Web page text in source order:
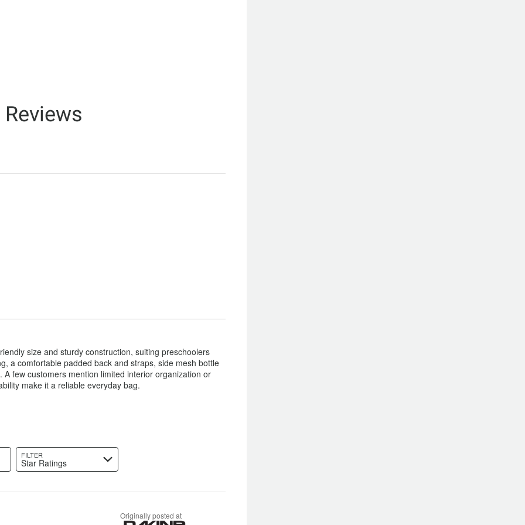
size and sturdy construction, suiting preschoolers
a comfortable padded back and straps, side mesh bottle
few customers mention limited interior organization or
make it a reliable everyday bag.
FILTER
Star Ratings
Originally posted at